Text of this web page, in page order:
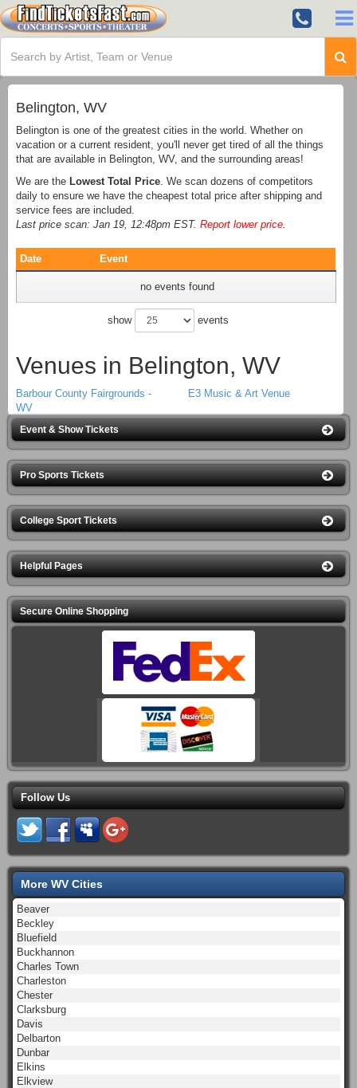
Belington, WV
Belington is one of the greatest cities in the world. Whether on
vacation or a current resident, you'll never get tired of all the things
that are available in Belington, WV, and the surrounding areas!
We are the Lowest Total Price . We scan dozens of competitors
daily to ensure we have the cheapest total price after shipping and
service fees are included.
Last price scan: Jan 19, 12:48pm EST. Report lower price
Date Event
no events found
show events
Venues in Belington, WV
Barbour County Fairgrounds -
WV
E3 Music & Art Venue
Event & Show Tickets
Pro Sports Tickets
College Sport Tickets
Helpful Pages
Secure Online Shopping
Follow Us
More WV Cities
Beaver
Beckley
Bluefield
Buckhannon
Charles Town
Charleston
Chester
Clarksburg
Davis
Delbarton
Dunbar
Elkins
Elkview